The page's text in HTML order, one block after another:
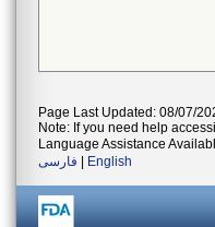
Page Last Updated: 08/07/
Note: If you need help
Language Assistance
فارسی
English